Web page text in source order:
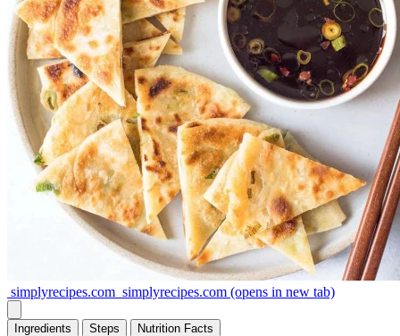
simplyrecipes.com simplyrecipes.com (opens in new tab)
Ingredients Steps Nutrition Facts